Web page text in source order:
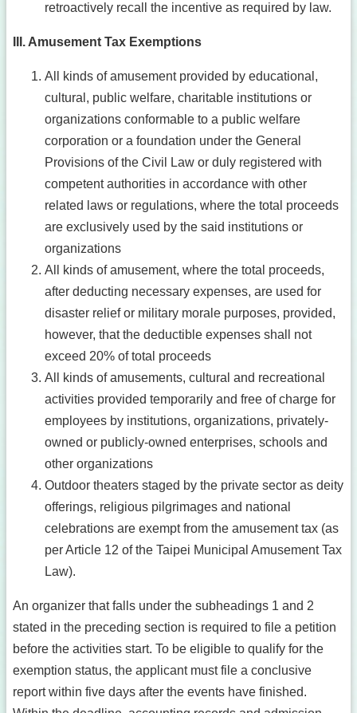
retroactively recall the incentive as required by law.
III. Amusement Tax Exemptions
All kinds of amusement provided by educational,
cultural, public welfare, charitable institutions or
organizations conformable to a public welfare
corporation or a foundation under the General
Provisions of the Civil Law or duly registered with
competent authorities in accordance with other
related laws or regulations, where the total proceeds
are exclusively used by the said institutions or
organizations
All kinds of amusement, where the total proceeds,
after deducting necessary expenses, are used for
disaster relief or military morale purposes, provided,
however, that the deductible expenses shall not
exceed 20% of total proceeds
All kinds of amusements, cultural and recreational
activities provided temporarily and free of charge for
employees by institutions, organizations, privately-
owned or publicly-owned enterprises, schools and
other organizations
Outdoor theaters staged by the private sector as deity
offerings, religious pilgrimages and national
celebrations are exempt from the amusement tax (as
per Article 12 of the Taipei Municipal Amusement Tax
Law).
An organizer that falls under the subheadings 1 and 2
stated in the preceding section is required to file a petition
before the activities start. To be eligible to qualify for the
exemption status, the applicant must file a conclusive
report within five days after the events have finished.